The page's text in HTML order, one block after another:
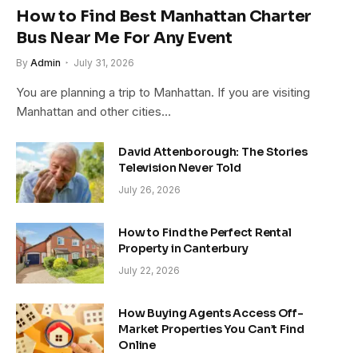
How to Find Best Manhattan Charter
Bus Near Me For Any Event
By Admin July 31, 2026
You are planning a trip to Manhattan. If you are visiting
Manhattan and other cities…
David Attenborough: The Stories
Television Never Told
July 26, 2026
How to Find the Perfect Rental
Property in Canterbury
July 22, 2026
How Buying Agents Access Off-
Market Properties You Can’t Find
Online